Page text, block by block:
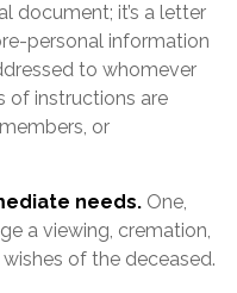
document; it’s a letter
personal information
to whomever
of instructions are
or
needs. One,
a viewing, cremation,
of the deceased.